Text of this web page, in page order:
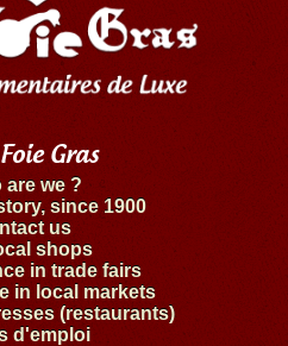
Gras
are we ?
since 1900
us
shops
in trade fairs
in local markets
(restaurants)
d'emploi